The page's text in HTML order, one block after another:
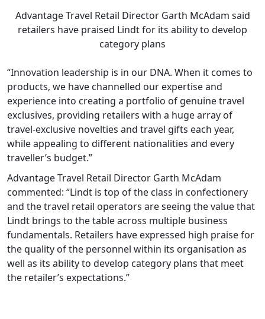
Advantage Travel Retail Director Garth McAdam said
retailers have praised Lindt for its ability to develop
category plans
“Innovation leadership is in our DNA. When it comes to
products, we have channelled our expertise and
experience into creating a portfolio of genuine travel
exclusives, providing retailers with a huge array of
travel-exclusive novelties and travel gifts each year,
while appealing to different nationalities and every
traveller’s budget.”
Advantage Travel Retail Director Garth McAdam
commented: “Lindt is top of the class in confectionery
and the travel retail operators are seeing the value that
Lindt brings to the table across multiple business
fundamentals. Retailers have expressed high praise for
the quality of the personnel within its organisation as
well as its ability to develop category plans that meet
the retailer’s expectations.”